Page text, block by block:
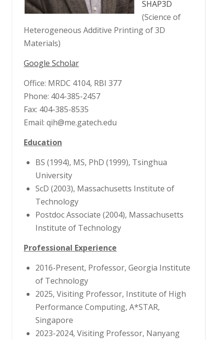
SHAP3D
(Science of
Heterogeneous Additive Printing of 3D
Materials)
Google Scholar
Office: MRDC 4104, RBI 377
Phone: 404-385-2457
Fax: 404-385-8535
Email: qih@me.gatech.edu
Education
BS (1994), MS, PhD (1999), Tsinghua
University
ScD (2003), Massachusetts Institute of
Technology
Postdoc Associate (2004), Massachusetts
Institute of Technology
Professional Experience
2016-Present, Professor, Georgia Institute
of Technology
2025, Visiting Professor, Institute of High
Performance Computing, A*STAR,
Singapore
2023-2024, Visiting Professor, Nanyang